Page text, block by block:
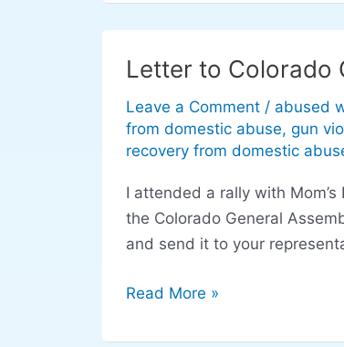
Letter to Colorado
Leave a Comment / abused
from domestic abuse, gun
recovery from domestic
I attended a rally with
the Colorado General
and send it to your
Letter
Colorado
regarding
domestic
violence
Read More »